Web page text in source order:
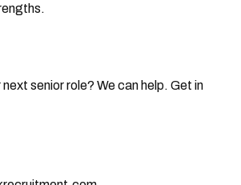
senior role? We can help. Get in